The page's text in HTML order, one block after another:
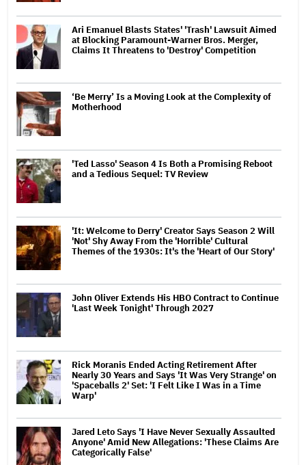
Ari Emanuel Blasts States' 'Trash' Lawsuit Aimed
at Blocking Paramount-Warner Bros. Merger,
Claims It Threatens to 'Destroy' Competition
‘Be Merry’ Is a Moving Look at the Complexity of
Motherhood
'Ted Lasso' Season 4 Is Both a Promising Reboot
and a Tedious Sequel: TV Review
'It: Welcome to Derry' Creator Says Season 2 Will
'Not' Shy Away From the 'Horrible' Cultural
Themes of the 1930s: It's the 'Heart of Our Story'
John Oliver Extends His HBO Contract to Continue
'Last Week Tonight' Through 2027
Rick Moranis Ended Acting Retirement After
Nearly 30 Years and Says 'It Was Very Strange' on
'Spaceballs 2' Set: 'I Felt Like I Was in a Time
Warp'
Jared Leto Says 'I Have Never Sexually Assaulted
Anyone' Amid New Allegations: 'These Claims Are
Categorically False'